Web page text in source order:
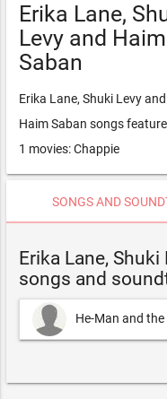
Erika Lane,
Levy and Haim
Saban
Erika Lane, Shuki Levy and
Haim Saban songs
1 movies: Chappie
SONGS AND
Erika Lane,
songs and